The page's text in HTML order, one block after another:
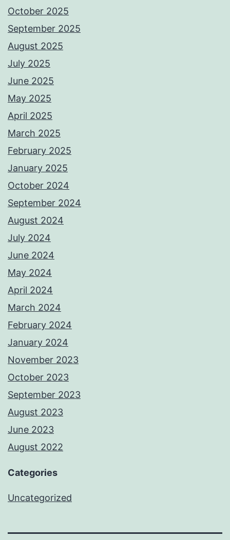
October 2025
September 2025
August 2025
July 2025
June 2025
May 2025
April 2025
March 2025
February 2025
January 2025
October 2024
September 2024
August 2024
July 2024
June 2024
May 2024
April 2024
March 2024
February 2024
January 2024
November 2023
October 2023
September 2023
August 2023
June 2023
August 2022
Categories
Uncategorized